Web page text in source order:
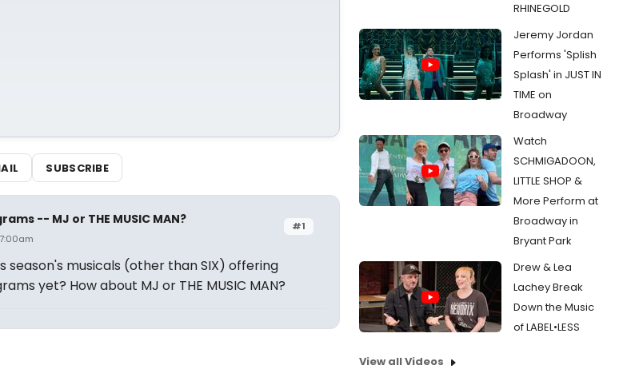
SUBSCRIBE
#1
-- MJ or THE MUSIC MAN?
season's musicals (other than SIX) offering
yet? How about MJ or THE MUSIC MAN?
RHINEGOLD
Jeremy Jordan
Performs 'Splish
Splash' in JUST IN
TIME on
Broadway
Watch
SCHMIGADOON,
LITTLE SHOP &
More Perform at
Broadway in
Bryant Park
Drew & Lea
Lachey Break
Down the Music
of LABEL•LESS
View all Videos